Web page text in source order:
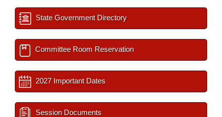
State Government Directory
Committee Room Reservation
2027 Important Dates
Session Documents